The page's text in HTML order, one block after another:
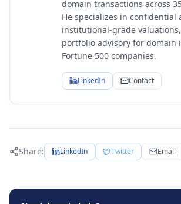
domain transactions across
He specializes in confidential
institutional-grade
portfolio advisory for domain
Fortune 500 companies.
LinkedIn Contact
Share: LinkedIn Twitter Email